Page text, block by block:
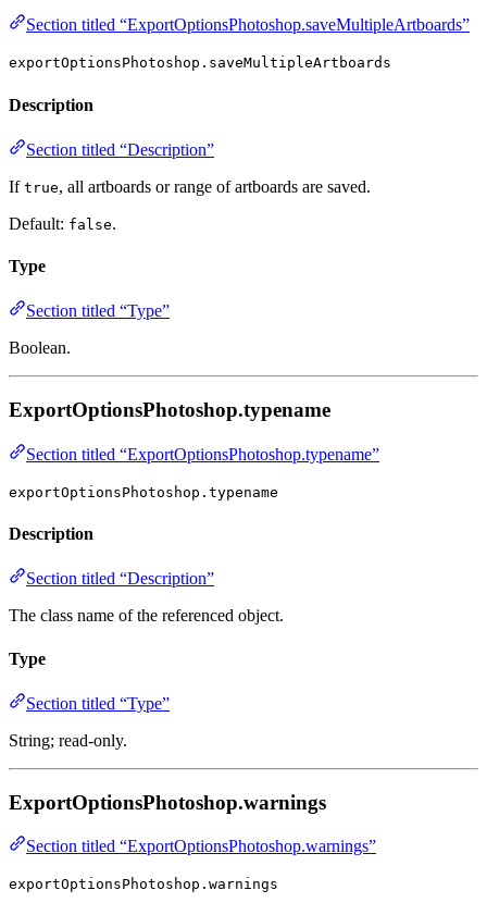
Section titled “ExportOptionsPhotoshop.saveMultipleArtboards”
exportOptionsPhotoshop.saveMultipleArtboards
Description
Section titled “Description”
If true, all artboards or range of artboards are saved.
Default: false.
Type
Section titled “Type”
Boolean.
ExportOptionsPhotoshop.typename
Section titled “ExportOptionsPhotoshop.typename”
exportOptionsPhotoshop.typename
Description
Section titled “Description”
The class name of the referenced object.
Type
Section titled “Type”
String; read-only.
ExportOptionsPhotoshop.warnings
Section titled “ExportOptionsPhotoshop.warnings”
exportOptionsPhotoshop.warnings